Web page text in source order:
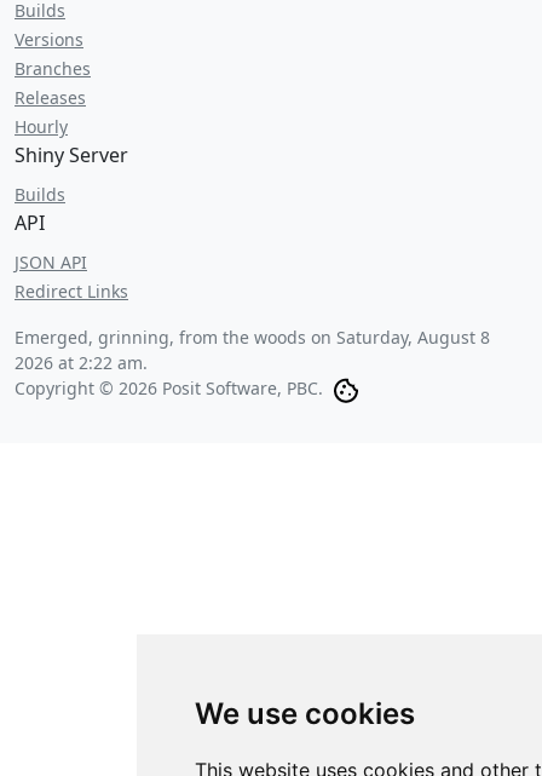
We use cookies
This website uses cookies and other
Builds
Versions
Branches
Releases
Hourly
Shiny Server
Builds
API
JSON API
Redirect Links
Emerged, grinning, from the woods on Saturday, August 8
2026 at 2:22 am.
Copyright © 2026 Posit Software, PBC.